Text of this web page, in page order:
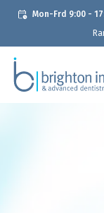
Mon-Frd 9:00 -